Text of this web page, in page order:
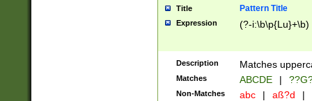
years from
leap year in
2[0-8]|1\d|0?[1-
Title Pattern Title
Expression (?-i:\b\p{Lu}+\b)
Description Matches
Matches ABCDE |
Non-Matches abc | aß?d |